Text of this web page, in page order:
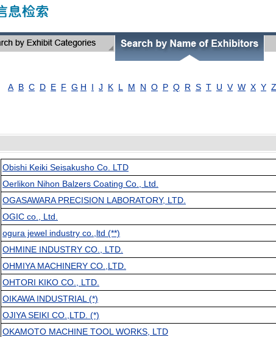
A B C D E F G H I J K L M N O P Q R S T U V W X Y Z
Obishi Keiki Seisakusho Co. LTD
Oerlikon Nihon Balzers Coating Co., Ltd.
OGASAWARA PRECISION LABORATORY, LTD.
OGIC co., Ltd.
ogura jewel industry co.,ltd (**)
OHMINE INDUSTRY CO., LTD.
OHMIYA MACHINERY CO.,LTD.
OHTORI KIKO CO., LTD.
OIKAWA INDUSTRIAL (*)
OJIYA SEIKI CO.,LTD. (*)
OKAMOTO MACHINE TOOL WORKS, LTD